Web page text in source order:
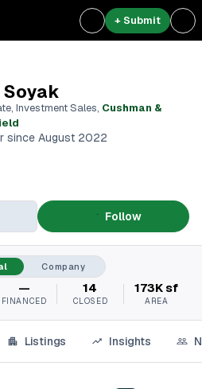
+ Submit
Soyak
Investment Sales, Cushman &
since August 2022
Follow
Company
—
FINANCED
14
CLOSED
173K sf
AREA
Listings Insights